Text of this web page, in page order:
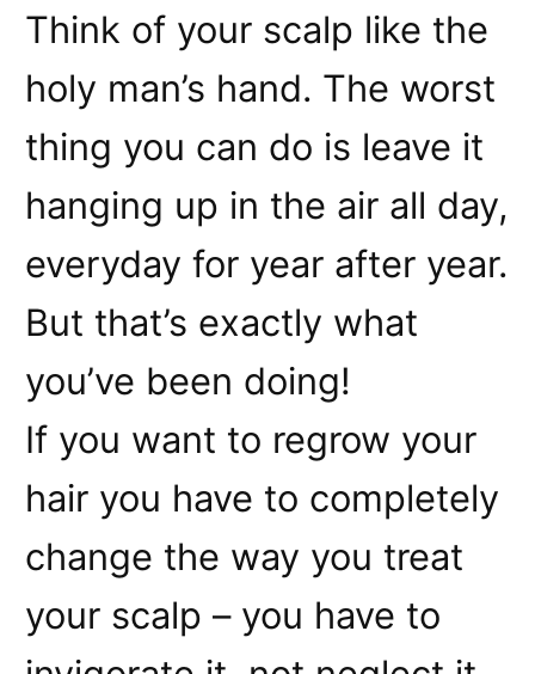
Think of your scalp like the
holy man’s hand. The worst
thing you can do is leave it
hanging up in the air all day,
everyday for year after year.
But that’s exactly what
you’ve been doing!
If you want to regrow your
hair you have to completely
change the way you treat
your scalp – you have to